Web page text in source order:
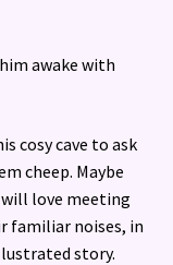
awake with
cosy cave to ask
cheep. Maybe
love meeting
familiar noises, in
story.